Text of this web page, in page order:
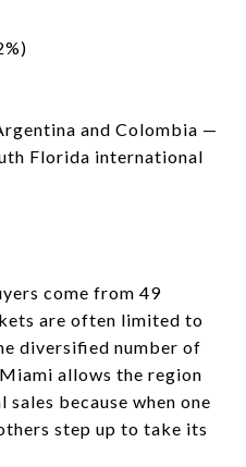
and Colombia —
Florida international
come from 49
are often limited to
diversified number of
allows the region
because when one
step up to take its